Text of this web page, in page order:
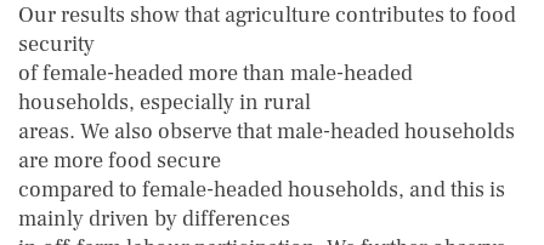
Our results show that agriculture contributes to food
security
of female-headed more than male-headed
households, especially in rural
areas. We also observe that male-headed households
are more food secure
compared to female-headed households, and this is
mainly driven by differences